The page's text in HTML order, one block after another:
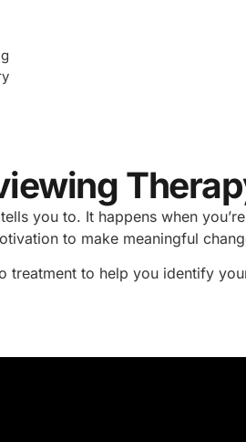
you to. It happens when
to make meaningful
treatment to help you identify